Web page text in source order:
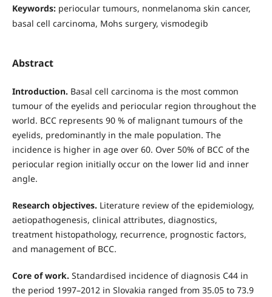
Keywords: periocular tumours, nonmelanoma skin cancer,
basal cell carcinoma, Mohs surgery, vismodegib
Abstract
Introduction. Basal cell carcinoma is the most common
tumour of the eyelids and periocular region throughout the
world. BCC represents 90 % of malignant tumours of the
eyelids, predominantly in the male population. The
incidence is higher in age over 60. Over 50% of BCC of the
periocular region initially occur on the lower lid and inner
angle.
Research objectives. Literature review of the epidemiology,
aetiopathogenesis, clinical attributes, diagnostics,
treatment histopathology, recurrence, prognostic factors,
and management of BCC.
Core of work. Standardised incidence of diagnosis C44 in
the period 1997–2012 in Slovakia ranged from 35.05 to 73.9